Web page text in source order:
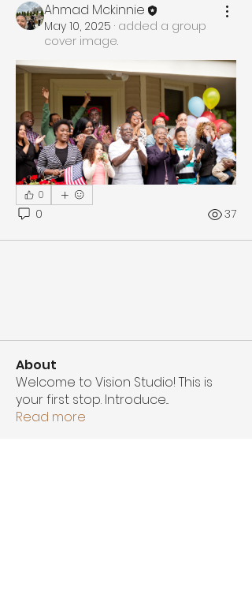
Ahmad Mckinnie
May 10, 2025 · added a group
cover image.
0
0 37
About
Welcome to Vision Studio! This is
your first stop. Introduce...
Read more